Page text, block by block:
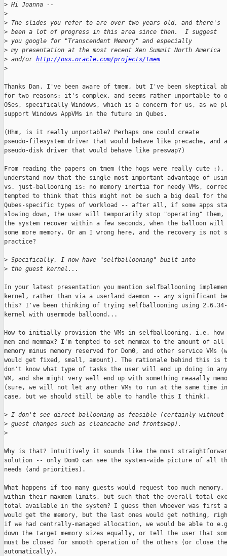
> Hi Joanna --
>
> The slides you refer to are over two years old, and there's
> been a lot of progress in this area since then.  I suggest
> you google for "Transcendent Memory" and especially
> my presentation at the most recent Xen Summit North America
> and/or http://oss.oracle.com/projects/tmem
>
Thanks Dan. I've been aware of tmem, but I've been skeptical
for two reasons: it's complex, and seems rather unportable to
OSes, specifically Windows, which is a concern for us, as we
support Windows AppVMs in the future in Qubes.
(Hhm, is it really unportable? Perhaps one could create
pseudo-filesystem driver that would behave like precache, and a
pseudo-disk driver that would behave like preswap?)
From reading the papers on tmem (the hogs were really cute
understand now that the single most important advantage of
vs. just-ballooning is: no memory inertia for needy VMs,
tempted to think that this might not be such a big deal for the
Qubes-specific types of workload -- after all, if some apps
slowing down, the user will temporarily stop "operating"
the system recover within a few seconds, when the balloon
some more memory. Or am I wrong here, and the recovery is not
practice?
> Specifically, I now have "selfballooning" built into
> the guest kernel...
In your latest presentation you mention selfballooning
kernel, rather than via a userland daemon -- any significant
this? I've been thinking of trying selfballooning using 2.6.34-
kernel with usermode balloond...
How to initially provision the VMs in selfballooning, i.e.
mem and memmax? I'm tempted to set memmax to the amount of
memory minus memory reserved for Dom0, and other service VMs
would get fixed, small, amount). The rationale behind this is
don't know what type of tasks the user will end up doing in
VM, and she might very well end up with something reaaally
(sure, we will not let any other VMs to run at the same time
case, but we should still be able to handle this I think).
> I don't see direct ballooning as feasible (certainly without
> guest changes such as cleancache and frontswap).
>
Why is that? Intuitively it sounds like the most
solution -- only Dom0 can see the system-wide picture of all
needs (and priorities).
What happens if too many guests would request too much
within their maxmem limits, but such that the overall total
total available in the system? I guess then whoever was first
would get the memory, but the last ones would get nothing,
if we had centrally-managed allocation, we would be able to
down the target memory sizes equally, or tell the user that
must be closed for smooth operation of the others (or close
automatically).